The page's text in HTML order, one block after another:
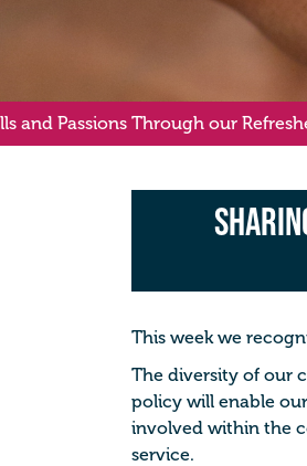
and Passions Through our
This week we
The diversity of our
policy will enable
involved within the
service.